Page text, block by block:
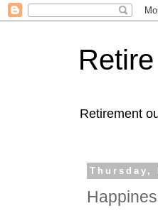
Retirement
Thursday,